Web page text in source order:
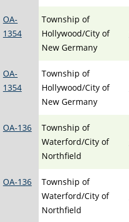
OA-
1354
Township of
Hollywood/City of
New Germany
OA-
1354
Township of
Hollywood/City of
New Germany
OA-136
Township of
Waterford/City of
Northfield
OA-136
Township of
Waterford/City of
Northfield